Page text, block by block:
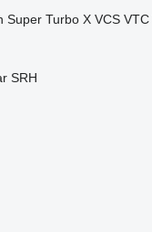
Super Turbo X VCS VTC
SRH